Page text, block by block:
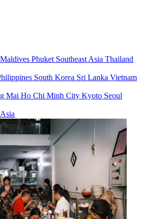
Maldives Phuket Southeast Asia Thailand
South Korea Sri Lanka Vietnam
Mai Ho Chi Minh City Kyoto Seoul